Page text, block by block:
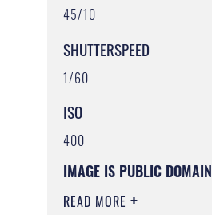
45/10
SHUTTERSPEED
1/60
ISO
400
IMAGE IS PUBLIC DOMAIN
READ MORE